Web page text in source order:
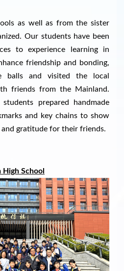
as well as from the sister
Our students have been
to experience learning in
friendship and bonding,
balls and visited the local
friends from the Mainland.
prepared handmade
and key chains to show
gratitude for their friends.
School